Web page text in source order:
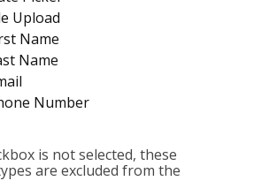
Upload
Name
Name
Number
is not selected, these
are excluded from the